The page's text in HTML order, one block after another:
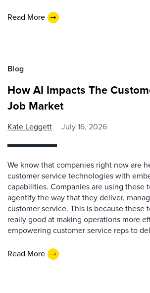
Read More
Blog
How AI Impacts The
Job Market
Kate Leggett July 16, 2026
We know that companies right now are
customer service technologies with
capabilities. Companies are using these
agentify the way that they deliver,
customer service. This is because these
really good at making operations more
empowering customer service reps to
Read More